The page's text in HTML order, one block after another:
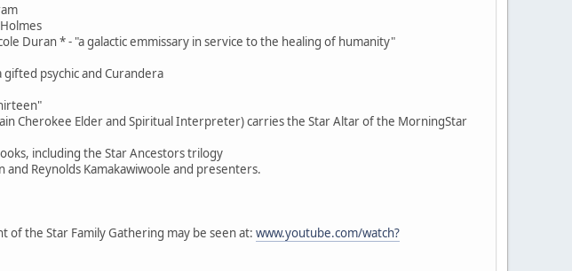
Duran * - "a galactic emmissary in service to the healing of humanity"
gifted psychic and Curandera
Cherokee Elder and Spiritual Interpreter) carries the Star Altar of the MorningStar
including the Star Ancestors trilogy
and Reynolds Kamakawiwoole and presenters.
of the Star Family Gathering may be seen at: www.youtube.com/watch?